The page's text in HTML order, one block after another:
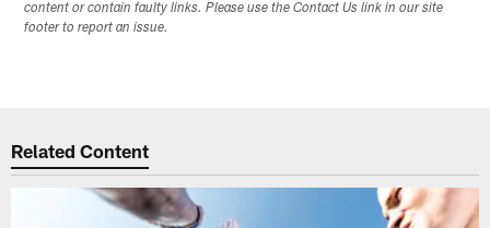
content or contain faulty links. Please use the Contact Us link in our site
footer to report an issue.
Related Content